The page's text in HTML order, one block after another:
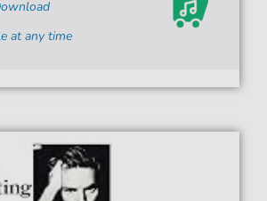
at any time